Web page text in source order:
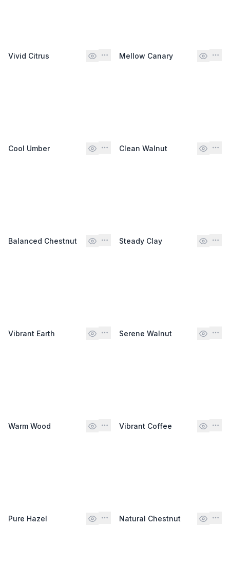
Vivid Citrus Mellow Canary
Cool Umber Clean Walnut
Balanced Chestnut Steady Clay
Vibrant Earth Serene Walnut
Warm Wood Vibrant Coffee
Pure Hazel Natural Chestnut